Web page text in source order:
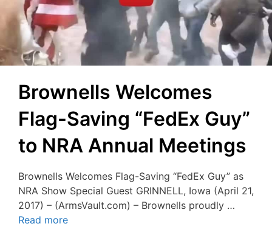
Brownells Welcomes
Flag-Saving “FedEx Guy”
to NRA Annual Meetings
Brownells Welcomes Flag-Saving “FedEx Guy” as
NRA Show Special Guest GRINNELL, Iowa (April 21,
2017) – (ArmsVault.com) – Brownells proudly …
Read more